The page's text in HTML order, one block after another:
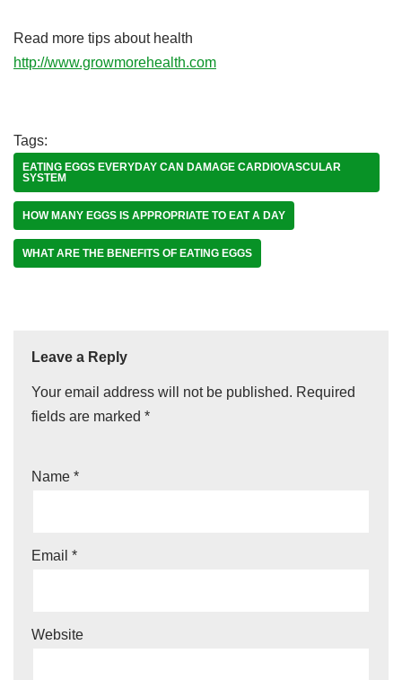
Read more tips about health
http://www.growmorehealth.com
Tags:
EATING EGGS EVERYDAY CAN DAMAGE CARDIOVASCULAR
SYSTEM
HOW MANY EGGS IS APPROPRIATE TO EAT A DAY
WHAT ARE THE BENEFITS OF EATING EGGS
Leave a Reply
Your email address will not be published. Required
fields are marked *
Name *
Email *
Website